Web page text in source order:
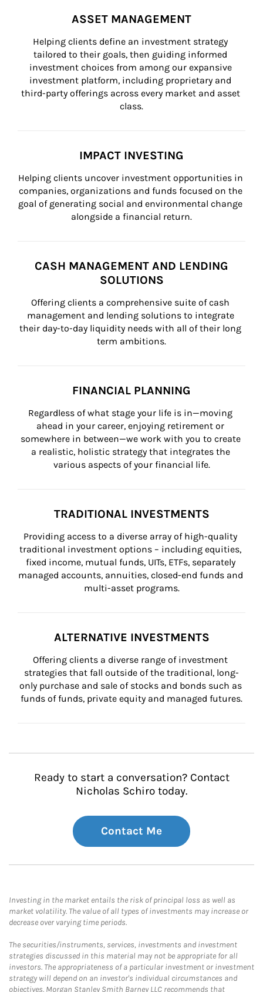
ASSET MANAGEMENT
Helping clients define an investment strategy
tailored to their goals, then guiding informed
investment choices from among our expansive
investment platform, including proprietary and
third-party offerings across every market and asset
class.
IMPACT INVESTING
Helping clients uncover investment opportunities in
companies, organizations and funds focused on the
goal of generating social and environmental change
alongside a financial return.
CASH MANAGEMENT AND LENDING
SOLUTIONS
Offering clients a comprehensive suite of cash
management and lending solutions to integrate
their day-to-day liquidity needs with all of their long
term ambitions.
FINANCIAL PLANNING
Regardless of what stage your life is in—moving
ahead in your career, enjoying retirement or
somewhere in between—we work with you to create
a realistic, holistic strategy that integrates the
various aspects of your financial life.
TRADITIONAL INVESTMENTS
Providing access to a diverse array of high-quality
traditional investment options – including equities,
fixed income, mutual funds, UITs, ETFs, separately
managed accounts, annuities, closed-end funds and
multi-asset programs.
ALTERNATIVE INVESTMENTS
Offering clients a diverse range of investment
strategies that fall outside of the traditional, long-
only purchase and sale of stocks and bonds such as
funds of funds, private equity and managed futures.
Ready to start a conversation? Contact
Nicholas Schiro today.
Contact Me
Investing in the market entails the risk of principal loss as well as
market volatility. The value of all types of investments may increase or
decrease over varying time periods.
The securities/instruments, services, investments and investment
strategies discussed in this material may not be appropriate for all
investors. The appropriateness of a particular investment or investment
strategy will depend on an investor's individual circumstances and
objectives. Morgan Stanley Smith Barney LLC recommends that